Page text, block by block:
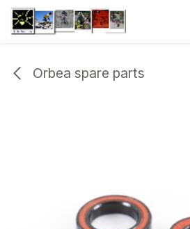
Skip to Content
Orbea spare parts